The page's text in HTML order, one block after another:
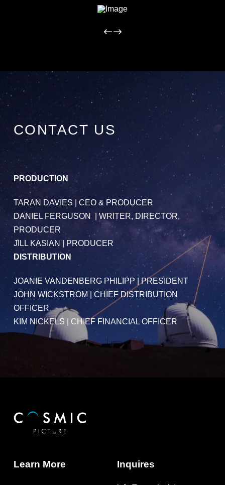
WILD RESCUE
CONTACT US
PRODUCTION
TARAN DAVIES | CEO & PRODUCER
DANIEL FERGUSON
| WRITER, DIRECTOR,
PRODUCER
JILL KASIAN | PRODUCER
DISTRIBUTION
JOANIE VANDENBERG PHILIPP |PRESIDENT
JOHN WICKSTROM
CHIEF DISTRIBUTION
OFFICER
KIM NICKELS | CHIEF FINANCIAL OFFICER
Learn More Inquires